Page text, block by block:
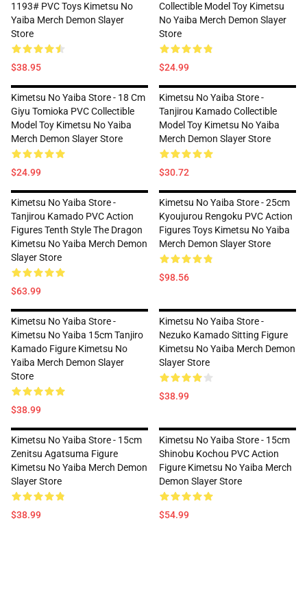
1193# PVC Toys Kimetsu No
Yaiba Merch Demon Slayer
Store
$38.95
Collectible Model Toy Kimetsu
No Yaiba Merch Demon Slayer
Store
$24.99
Kimetsu No Yaiba Store - 18 Cm
Giyu Tomioka PVC Collectible
Model Toy Kimetsu No Yaiba
Merch Demon Slayer Store
$24.99
Kimetsu No Yaiba Store -
Tanjirou Kamado Collectible
Model Toy Kimetsu No Yaiba
Merch Demon Slayer Store
$30.72
Kimetsu No Yaiba Store -
Tanjirou Kamado PVC Action
Figures Tenth Style The Dragon
Kimetsu No Yaiba Merch Demon
Slayer Store
$63.99
Kimetsu No Yaiba Store - 25cm
Kyoujurou Rengoku PVC Action
Figures Toys Kimetsu No Yaiba
Merch Demon Slayer Store
$98.56
Kimetsu No Yaiba Store -
Kimetsu No Yaiba 15cm Tanjiro
Kamado Figure Kimetsu No
Yaiba Merch Demon Slayer
Store
$38.99
Kimetsu No Yaiba Store -
Nezuko Kamado Sitting Figure
Kimetsu No Yaiba Merch Demon
Slayer Store
$38.99
Kimetsu No Yaiba Store - 15cm
Zenitsu Agatsuma Figure
Kimetsu No Yaiba Merch Demon
Slayer Store
$38.99
Kimetsu No Yaiba Store - 15cm
Shinobu Kochou PVC Action
Figure Kimetsu No Yaiba Merch
Demon Slayer Store
$54.99